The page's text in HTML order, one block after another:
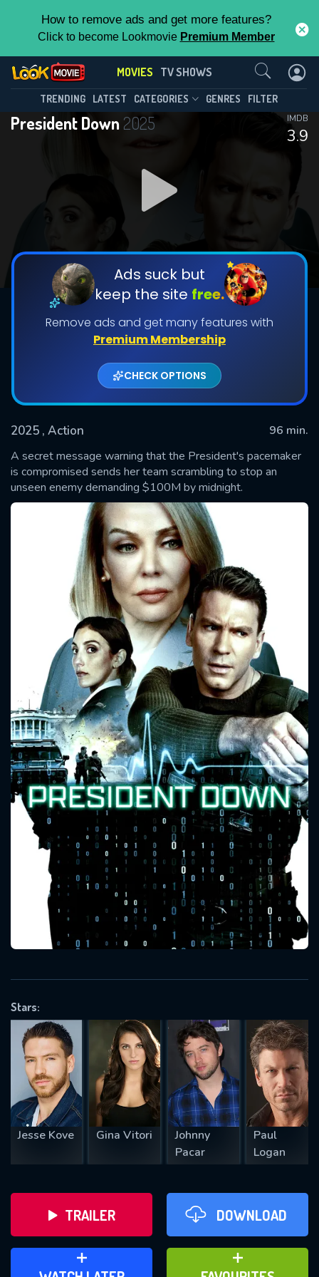
How to remove ads and get more features?
Click to become Lookmovie Premium Member
MOVIES TV SHOWS
TRENDING LATEST CATEGORIES GENRES FILTER
President Down 2025
3.9
IMDB
Ads suck but
keep the site free.
Remove ads and get many features with
Premium Membership
CHECK OPTIONS
2025 , Action
96 min.
A secret message warning that the President's pacemaker
is compromised sends her team scrambling to stop an
unseen enemy demanding $100M by midnight.
Stars:
Jesse Kove Gina Vitori
Johnny
Pacar
Paul
Logan
TRAILER DOWNLOAD
ADD TO WATCH LATER ADD TO FAVOURITES
Contact Us
SUBMIT
Message successfully sent. We
will take a look.
CONTACT US
Please fill all fields.
SUBJECT IS REQUIRED
REQUIRED MINIMUM 5 SYMBOLS
SUBMIT